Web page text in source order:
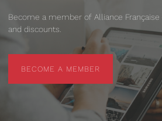
Become a member of Alliance
and discounts.
BECOME A MEMBER